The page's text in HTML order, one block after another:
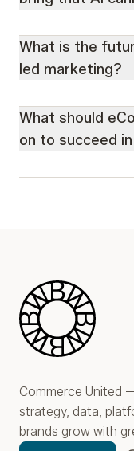
What is the
led marketing?
What should
on to succeed
Blue Wheel
Commerce United
strategy, data,
brands grow with